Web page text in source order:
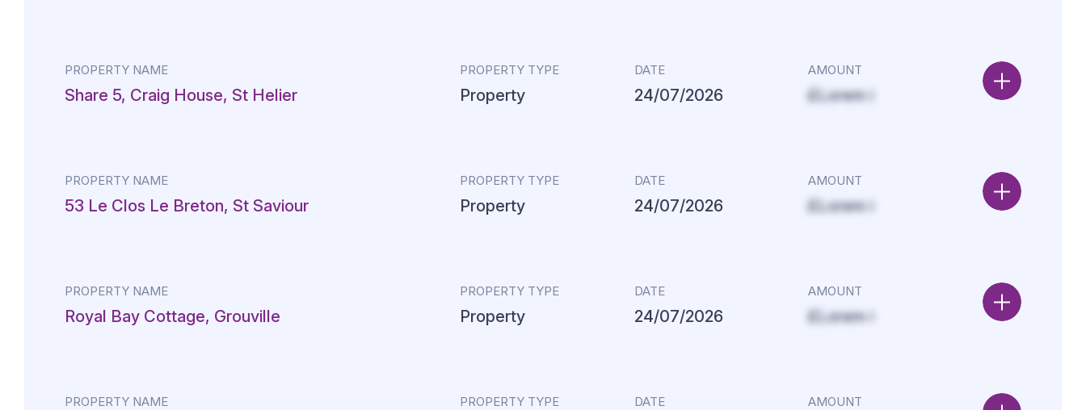
PROPERTY NAME
Share 5, Craig House, St Helier
PROPERTY TYPE
Property
DATE
24/07/2026
AMOUNT
£Lorem i
PROPERTY NAME
53 Le Clos Le Breton, St Saviour
PROPERTY TYPE
Property
DATE
24/07/2026
AMOUNT
£Lorem i
PROPERTY NAME
Royal Bay Cottage, Grouville
PROPERTY TYPE
Property
DATE
24/07/2026
AMOUNT
£Lorem i
PROPERTY NAME PROPERTY TYPE DATE AMOUNT